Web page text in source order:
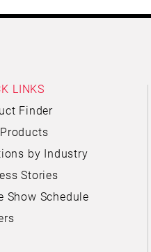
LINKS
Finder
by Industry
Stories
Show Schedule